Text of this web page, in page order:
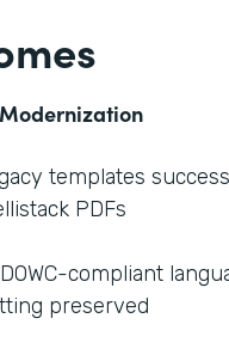
templates
PDFs
compliant
preserved